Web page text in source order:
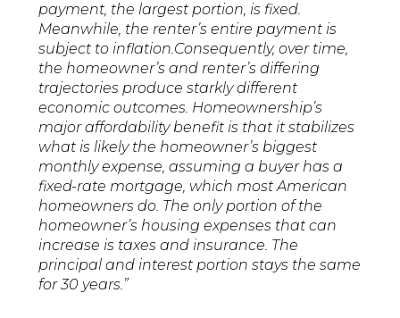
payment, the largest portion, is fixed.
Meanwhile, the renter’s entire payment is
subject to inflation.Consequently, over time,
the homeowner’s and renter’s differing
trajectories produce starkly different
economic outcomes. Homeownership’s
major affordability benefit is that it stabilizes
what is likely the homeowner’s biggest
monthly expense, assuming a buyer has a
fixed-rate mortgage, which most American
homeowners do. The only portion of the
homeowner’s housing expenses that can
increase is taxes and insurance. The
principal and interest portion stays the same
for 30 years.”